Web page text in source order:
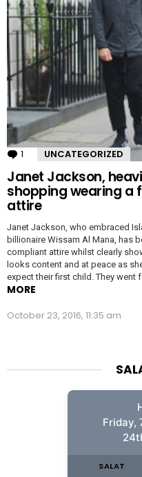
1 Comment
UNCATEGORIZED
Janet Jackson,
shopping wearing a
attire
Janet Jackson, who embraced
billionaire Wissam Al Mana, has
compliant attire whilst clearly
looks content and at peace as
expect their first child. They went
MORE
October 23, 2016, 11:35 am
Friday,
SALAT